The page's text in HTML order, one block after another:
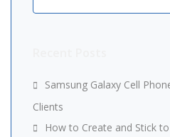
Samsung Galaxy Cell
Clients
How to Create and Stick